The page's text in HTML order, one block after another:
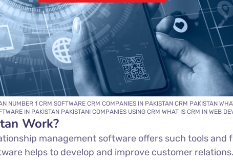
NUMBER 1 CRM SOFTWARE CRM COMPANIES IN PAKISTAN CRM PAKISTAN
IN PAKISTAN PAKISTANI COMPANIES USING CRM WHAT IS CRM IN WEB
Work?
management software offers such tools
helps to develop and improve customer relations.